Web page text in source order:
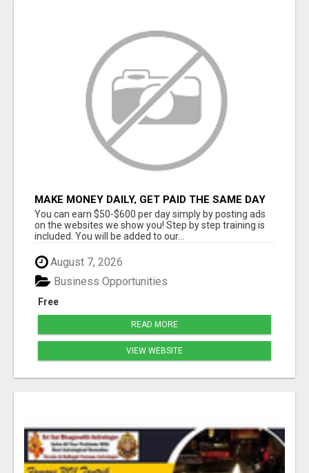
MAKE MONEY DAILY, GET PAID THE SAME DAY
... YOU CAN EARN UP TO $600 PER DAY JUST
BY USING YOUR SMART
You can earn $50-$600 per day simply by posting ads
on the websites we show you! Step by step training is
included. You will be added to our...
August 7, 2026
Free
Business Opportunities
READ MORE
VIEW WEBSITE